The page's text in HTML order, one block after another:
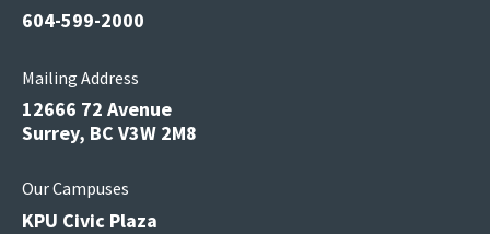
604-599-2000
Mailing Address
12666 72 Avenue
Surrey, BC V3W 2M8
Our Campuses
KPU Civic Plaza